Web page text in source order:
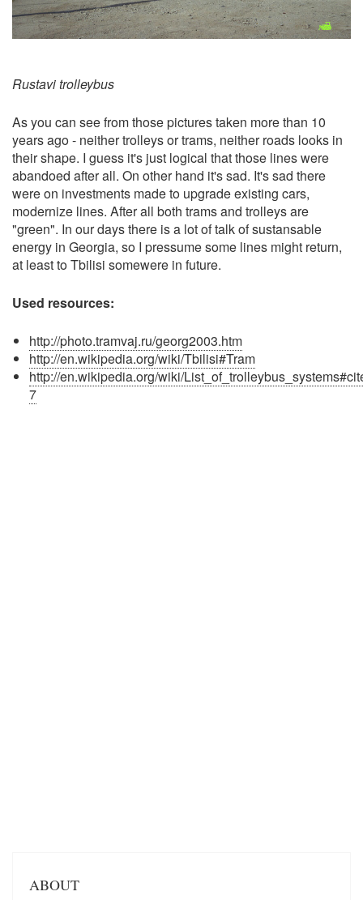
Rustavi trolleybus
As you can see from those pictures taken more than 10
years ago - neither trolleys or trams, neither roads looks in
their shape. I guess it's just logical that those lines were
abandoed after all. On other hand it's sad. It's sad there
were on investments made to upgrade existing cars,
modernize lines. After all both trams and trolleys are
"green". In our days there is a lot of talk of sustansable
energy in Georgia, so I pressume some lines might return,
at least to Tbilisi somewere in future.
Used resources:
http://photo.tramvaj.ru/georg2003.htm
http://en.wikipedia.org/wiki/Tbilisi#Tram
http://en.wikipedia.org/wiki/
7
ABOUT